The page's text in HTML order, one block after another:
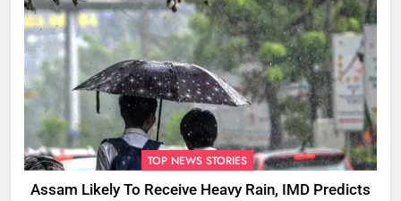
TOP NEWS STORIES
Assam Likely To Receive Heavy Rain, IMD Predicts